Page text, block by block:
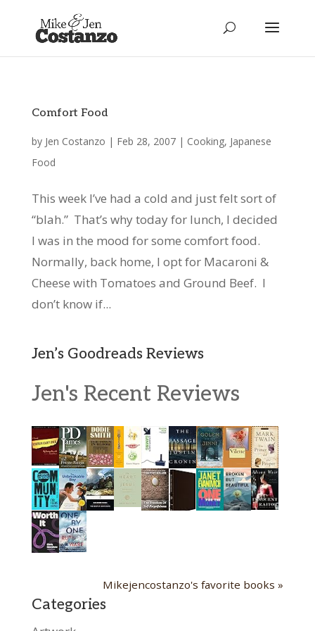
Comfort Food
by Jen Costanzo | Feb 28, 2007| Cooking, Japanese
Food
This week I’ve had a cold and just felt sort of
“blah.” That’s why today for lunch, I decided
I was in the mood for some comfort food.
Normally, back home, I opt for Macaroni &
Cheese with Tomatoes and Ground Beef. I
don’t know if...
Jen’s Goodreads Reviews
Jen's Recent Reviews
Mikejencostanzo's favorite books »
Categories